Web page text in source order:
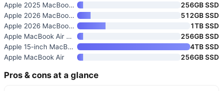
Apple 2025 MacBook Air with M4
256GB SSD
Apple 2026 MacBook Air 15-inch
512GB SSD
Apple 2026 MacBook Air 13-inch
1TB SSD
Apple MacBook Air with M2 Chip
256GB SSD
Apple 15-inch MacBook Air with
4TB SSD
Apple MacBook Air
256GB SSD
Pros & cons at a glance